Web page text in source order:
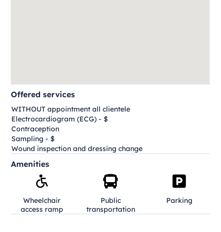
Offered services
WITHOUT appointment all clientele
Electrocardiogram (ECG) - $
Contraception
Sampling - $
Wound inspection and dressing change
Amenities
Wheelchair
access ramp
Public
transportation
Parking